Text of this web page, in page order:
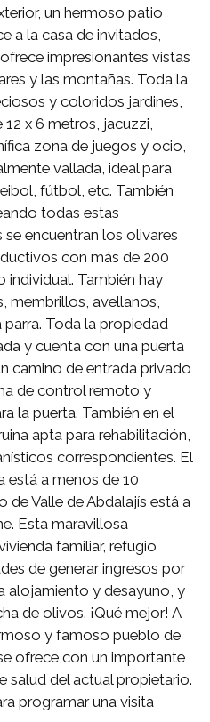
un hermoso patio
a la casa de invitados,
impresionantes vistas
y las montañas. Toda la
y coloridos jardines,
x 6 metros, jacuzzi,
zona de juegos y ocio,
vallada, ideal para
fútbol, ​​etc. También
todas estas
encuentran los olivares
con más de 200
También hay
membrillos, avellanos,
Toda la propiedad
y cuenta con una puerta
camino de entrada privado
de control remoto y
la puerta. También en el
apta para rehabilitación,
correspondientes. El
está a menos de 10
Valle de Abdalajís está a
Esta maravillosa
familiar, refugio
de generar ingresos por
alojamiento y desayuno, y
de olivos. ¡Qué mejor! A
y famoso pueblo de
ofrece con un importante
del actual propietario.
programar una visita